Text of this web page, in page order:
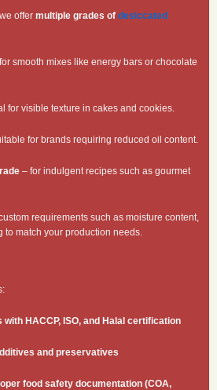
offer multiple grades of desiccated
smooth mixes like energy bars or chocolate
for visible texture in cakes and cookies.
for brands requiring reduced oil content.
– for indulgent recipes such as gourmet
requirements such as moisture content,
match your production needs.
HACCP, ISO, and Halal certification
and preservatives
food safety documentation (COA,